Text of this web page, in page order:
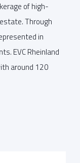
of high-
Through
in
EVC Rheinland
around 120